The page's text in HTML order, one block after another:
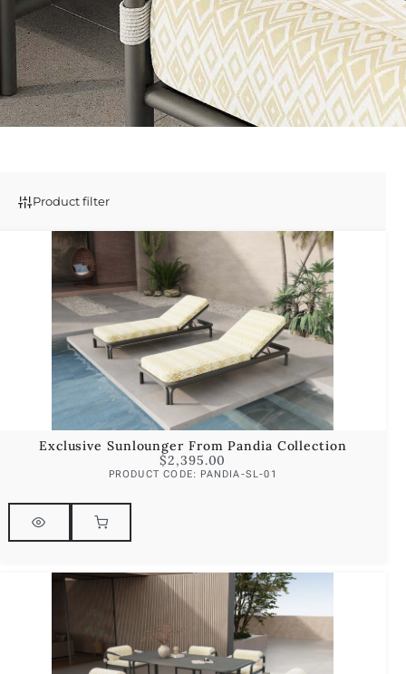
Product filter
Exclusive Sunlounger From Pandia Collection
$2,395.00
PRODUCT CODE: PANDIA-SL-01